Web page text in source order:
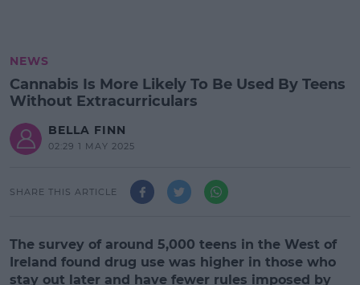
NEWS
Cannabis Is More Likely To Be Used By Teens
Without Extracurriculars
BELLA FINN
02:29 1 MAY 2025
SHARE THIS ARTICLE
The survey of around 5,000 teens in the West of
Ireland found drug use was higher in those who
stay out later and have fewer rules imposed by